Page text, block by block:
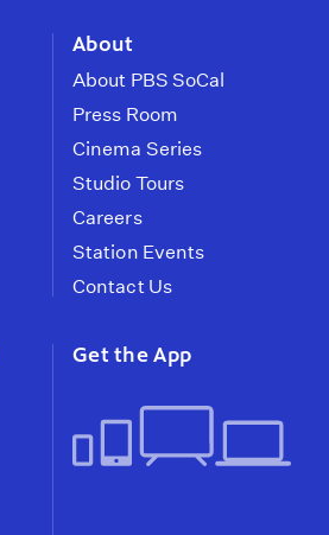
About
About PBS SoCal
Press Room
Cinema Series
Studio Tours
Careers
Station Events
Contact Us
Get the App